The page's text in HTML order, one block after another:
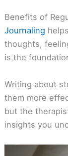
Benefits of
Journaling
thoughts,
is the
Writing about
them more
but the
insights you